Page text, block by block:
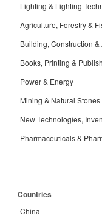
Lighting & Lighting
Agriculture, Forestry &
Building, Construction &
Books, Printing &
Power & Energy
Mining & Natural Stones
New Technologies,
Pharmaceuticals &
Countries
China